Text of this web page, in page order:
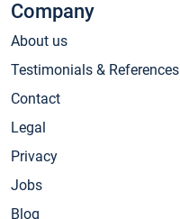
Company
About us
Testimonials & References
Contact
Legal
Privacy
Jobs
Blog